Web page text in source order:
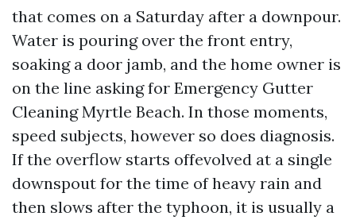
that comes on a Saturday after a downpour.
Water is pouring over the front entry,
soaking a door jamb, and the home owner is
on the line asking for Emergency Gutter
Cleaning Myrtle Beach. In those moments,
speed subjects, however so does diagnosis.
If the overflow starts offevolved at a single
downspout for the time of heavy rain and
then slows after the typhoon, it is usually a